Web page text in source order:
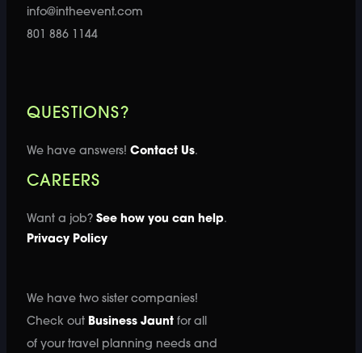
info@intheevent.com
801 886 1144
QUESTIONS?
We have answers! Contact Us.
CAREERS
Want a job? See how you can help.
Privacy Policy
We have two sister companies!
Check out Business Jauntfor all
of your travel planning needs and